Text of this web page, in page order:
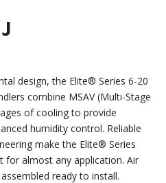
design, the Elite® Series 6-20
combine MSAV (Multi-Stage
of cooling to provide
humidity control. Reliable
make the Elite® Series
for almost any application. Air
ready to install.